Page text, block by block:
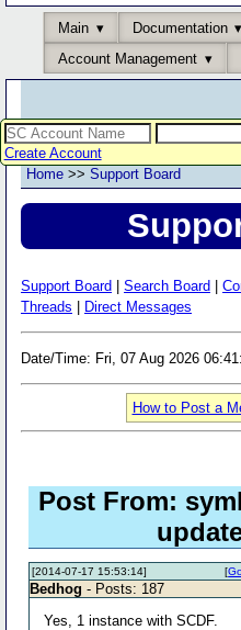
Main Documentation
Account Management
Create Account
Home >> Support Board
Support Board Search Board
Threads
Direct Messages
Date/Time: Fri, 07 Aug 2026
How to Post a
Post From:
[2014-07-17 15:53:14] [
Bedhog - Posts: 187
Yes, 1 instance with SCDF.